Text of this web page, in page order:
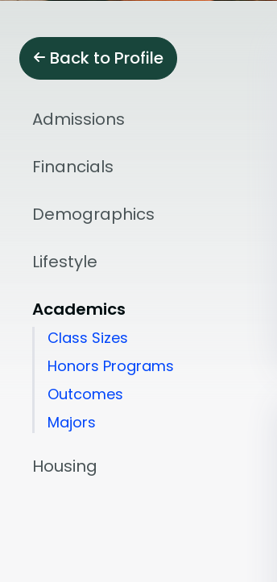
Back to Profile
Admissions
Financials
Demographics
Lifestyle
Academics
Class Sizes
Honors Programs
Outcomes
Majors
Housing